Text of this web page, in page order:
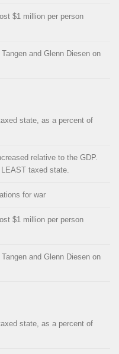
$1 million per person
and Glenn Diesen on
state, as a percent of
relative to the GDP.
taxed state.
for war
$1 million per person
and Glenn Diesen on
state, as a percent of